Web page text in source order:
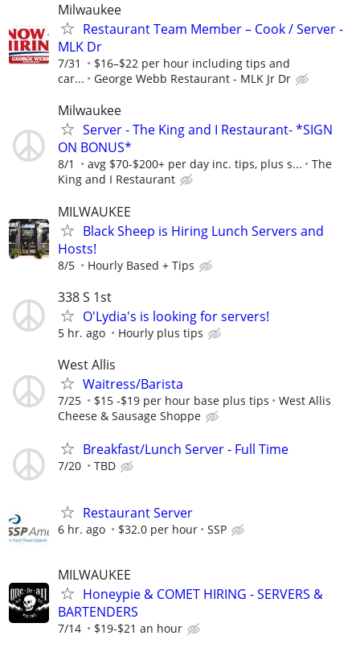
Milwaukee
Restaurant Team Member – Cook / Server -
MLK Dr
7/31
$16–$22 per hour including tips and
car...
George Webb Restaurant - MLK Jr Dr
Milwaukee
Server - The King and I Restaurant- *SIGN
ON BONUS*
8/1 avg $70-$200+ per day inc. tips, plus s...
The
King and I Restaurant
MILWAUKEE
Black Sheep is Hiring Lunch Servers and
Hosts!
8/5 Hourly Based + Tips
338 S 1st
O'Lydia's is looking for servers!
5 hr. ago Hourly plus tips
West Allis
Waitress/Barista
7/25 $15 -$19 per hour base plus tips
West Allis
Cheese & Sausage Shoppe
Breakfast/Lunch Server - Full Time
7/20 TBD
Restaurant Server
6 hr. ago $32.0 per hour SSP
MILWAUKEE
Honeypie & COMET HIRING - SERVERS &
BARTENDERS
7/14 $19-$21 an hour